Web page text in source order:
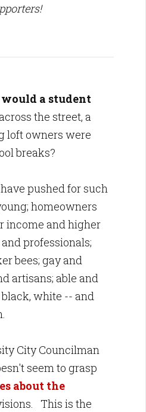
would a student
the street, a
loft owners were
breaks?
pushed for such
homeowners
income and higher
professionals;
bees; gay and
artisans; able and
white -- and
City Councilman
seem to grasp
about the
This is the